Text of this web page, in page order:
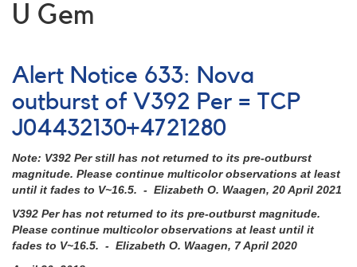
U Gem
Alert Notice 633: Nova
outburst of V392 Per = TCP
J04432130+4721280
Note: V392 Per still has not returned to its pre-outburst
magnitude. Please continue multicolor observations at least
until it fades to V~16.5. - Elizabeth O. Waagen, 20 April 2021
V392 Per has not returned to its pre-outburst magnitude.
Please continue multicolor observations at least until it
fades to V~16.5. - Elizabeth O. Waagen, 7 April 2020